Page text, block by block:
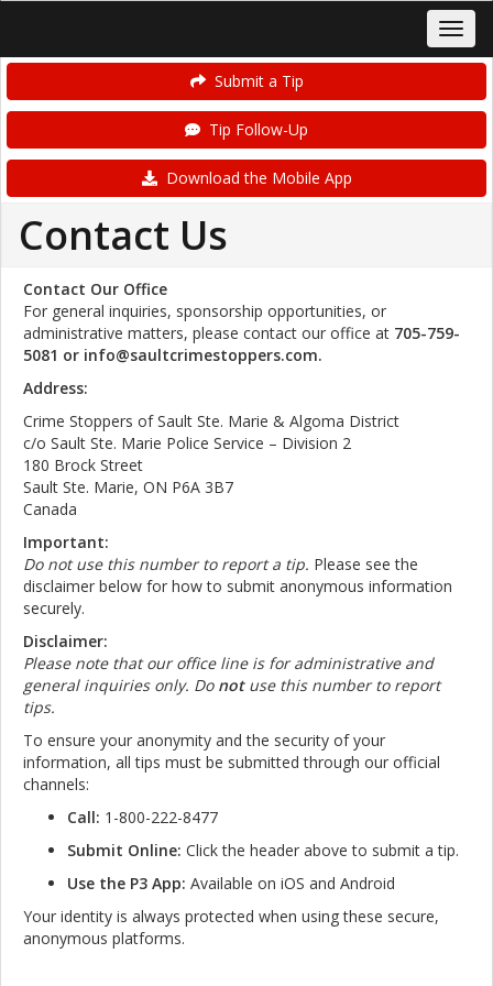
Submit a Tip
Tip Follow-Up
Download the Mobile App
Contact Us
Contact Our Office
For general inquiries, sponsorship opportunities, or
administrative matters, please contact our office at 705-759-
5081 or info@saultcrimestoppers.com.
Address:
Crime Stoppers of Sault Ste. Marie & Algoma District
c/o Sault Ste. Marie Police Service – Division 2
180 Brock Street
Sault Ste. Marie, ON P6A 3B7
Canada
Important:
Do not use this number to report a tip. Please see the
disclaimer below for how to submit anonymous information
securely.
Disclaimer:
Please note that our office line is for administrative and
general inquiries only. Do notuse this number to report
tips.
To ensure your anonymity and the security of your
information, all tips must be submitted through our official
channels:
Call: 1-800-222-8477
Submit Online: Click the header above to submit a tip.
Use the P3 App: Available on iOS and Android
Your identity is always protected when using these secure,
anonymous platforms.